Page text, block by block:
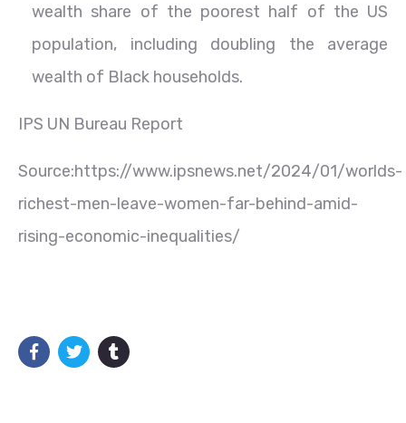
wealth share of the poorest half of the US
population, including doubling the average
wealth of Black households.
IPS UN Bureau Report
Source:https://www.ipsnews.net/2024/01/worlds-
richest-men-leave-women-far-behind-amid-
rising-economic-inequalities/